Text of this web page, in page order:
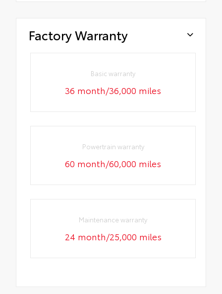
Factory Warranty
Basic warranty
36 month/36,000 miles
Powertrain warranty
60 month/60,000 miles
Maintenance warranty
24 month/25,000 miles